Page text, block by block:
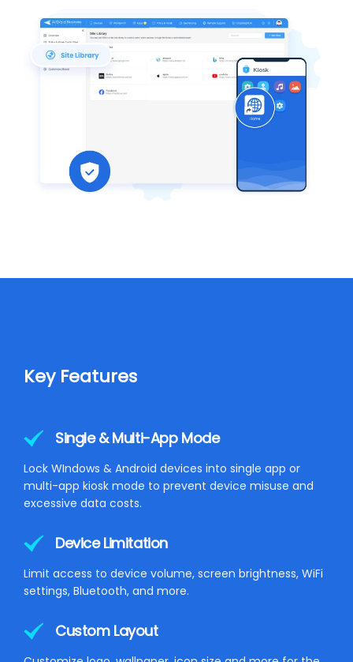
Key Features
Single & Multi-App Mode
Lock WIndows & Android devices into single app or
multi-app kiosk mode to prevent device misuse and
excessive data costs.
Device Limitation
Limit access to device volume, screen brightness, WiFi
settings, Bluetooth, and more.
Custom Layout